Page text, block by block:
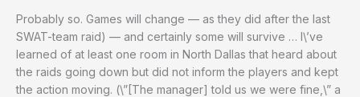
Probably so. Games will change — as they did after the last
SWAT-team raid) — and certainly some will survive … I\’ve
learned of at least one room in North Dallas that heard about
the raids going down but did not inform the players and kept
the action moving. (\”[The manager] told us we were fine,\” a